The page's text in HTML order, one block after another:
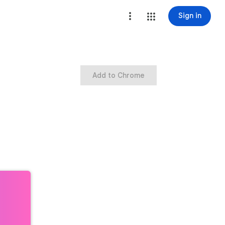
Sign in
Add to Chrome